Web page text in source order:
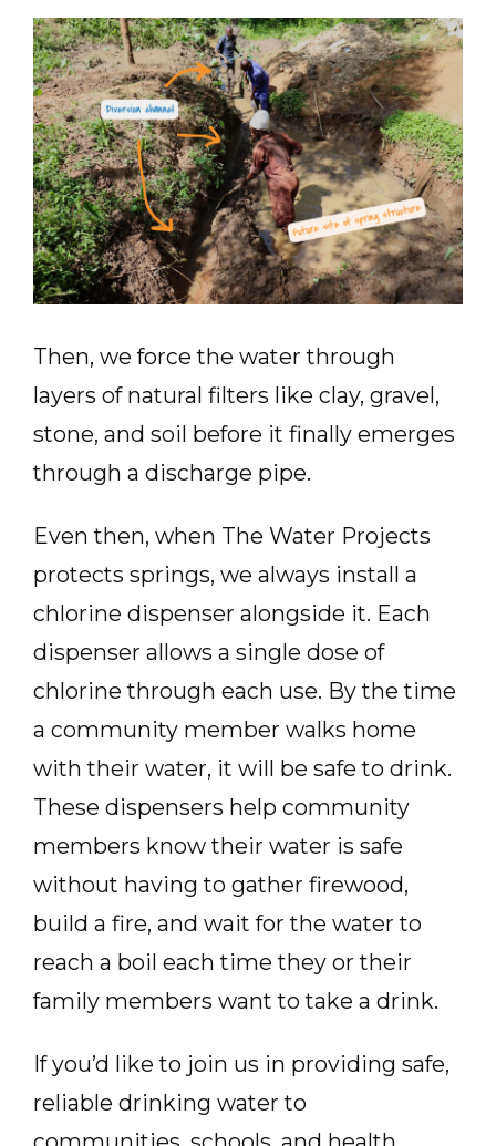
Then, we force the water through
layers of natural filters like clay, gravel,
stone, and soil before it finally emerges
through a discharge pipe.
Even then, when The Water Projects
protects springs, we always install a
chlorine dispenser alongside it. Each
dispenser allows a single dose of
chlorine through each use. By the time
a community member walks home
with their water, it will be safe to drink.
These dispensers help community
members know their water is safe
without having to gather firewood,
build a fire, and wait for the water to
reach a boil each time they or their
family members want to take a drink.
If you’d like to join us in providing safe,
reliable drinking water to